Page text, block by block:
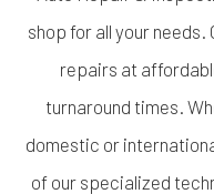
shop for all your
repairs at
turnaround times.
domestic or
of our specialized